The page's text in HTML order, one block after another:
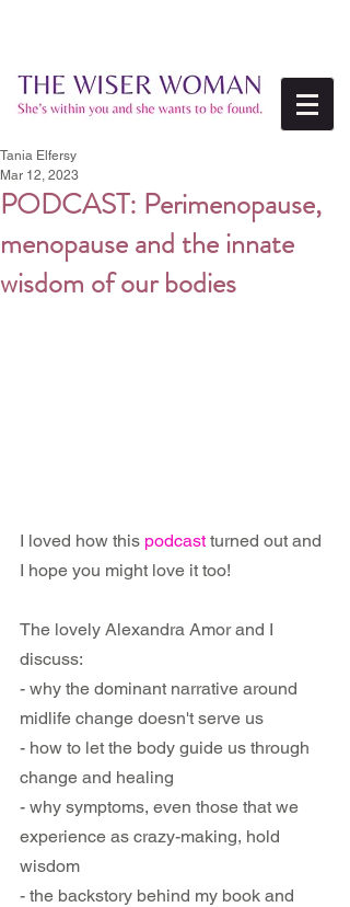
PODCAST: Perimenopause,
menopause and the innate
wisdom of our bodies
Tania Elfersy
Mar 12, 2023
I loved how this podcast turned out and
I hope you might love it too!
The lovely Alexandra Amor and I
discuss:
- why the dominant narrative around
midlife change doesn't serve us
- how to let the body guide us through
change and healing
- why symptoms, even those that we
experience as crazy-making, hold
wisdom
- the backstory behind my book and